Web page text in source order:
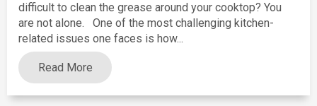
difficult to clean the grease around your cooktop? You
are not alone. One of the most challenging kitchen-
related issues one faces is how...
Read More